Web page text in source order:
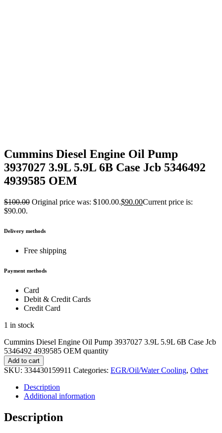
Cummins Diesel Engine Oil Pump
3937027 3.9L 5.9L 6B Case Jcb 5346492
4939585 OEM
$100.00 Original price was: $100.00.$90.00Current price is:
$90.00.
Delivery methods
Free shipping
Payment methods
Card
Debit & Credit Cards
Credit Card
1 in stock
Cummins Diesel Engine Oil Pump 3937027 3.9L 5.9L 6B Case Jcb
5346492 4939585 OEM quantity
Add to cart
SKU: 334430159911 Categories: EGR/Oil/Water Cooling, Other
Description
Additional information
Description